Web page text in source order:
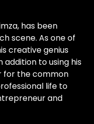
has been
scene. As one of
creative genius
addition to using his
for the common
life to
and